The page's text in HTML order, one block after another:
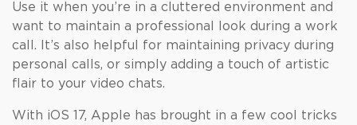
Use it when you’re in a cluttered environment and
want to maintain a professional look during a work
call. It’s also helpful for maintaining privacy during
personal calls, or simply adding a touch of artistic
flair to your video chats.
With iOS 17, Apple has brought in a few cool tricks